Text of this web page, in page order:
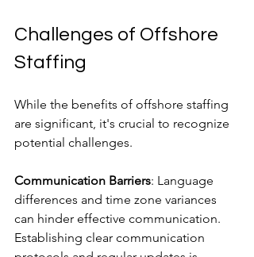
Challenges of Offshore
Staffing
While the benefits of offshore staffing
are significant, it's crucial to recognize
potential challenges.
Communication Barriers: Language
differences and time zone variances
can hinder effective communication.
Establishing clear communication